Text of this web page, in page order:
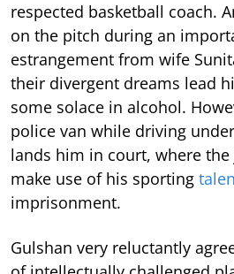
respected basketball coach.
on the pitch during an
estrangement from wife
their divergent dreams lead
some solace in alcohol.
police van while driving
lands him in court, where
make use of his sporting
imprisonment.
Gulshan very reluctantly